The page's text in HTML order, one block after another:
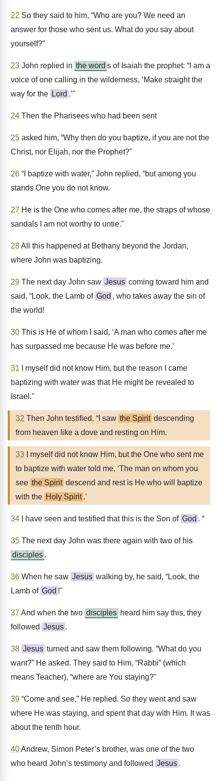
22 So they said to him, “Who are you? We need an
answer for those who sent us. What do you say about
yourself?"
23 John replied in the word s of Isaiah the prophet: “I am a
voice of one calling in the wilderness, ‘Make straight the
way for the Lord .’"
24 Then the Pharisees who had been sent
25 asked him, “Why then do you baptize, if you are not the
Christ, nor Elijah, nor the Prophet?"
26 “I baptize with water,” John replied, “but among you
stands One you do not know.
27 He is the One who comes after me, the straps of whose
sandals I am not worthy to untie."
28All this happened at Bethany beyond the Jordan,
where John was baptizing.
29 The next day John saw Jesus coming toward him and
said, “Look, the Lamb of God , who takes away the sin of
the world!
30 This is He of whom I said, ‘A man who comes after me
has surpassed me because He was before me.’
31 I myself did not know Him, but the reason I came
baptizing with water was that He might be revealed to
Israel."
32 Then John testified, “I saw the Spirit descending
from heaven like a dove and resting on Him.
33 I myself did not know Him, but the One who sent me
to baptize with water told me, ‘The man on whom you
see the Spirit descend and rest is He who will baptize
with the Holy Spirit .’
34 I have seen and testified that this is the Son of God . “
35 The next day John was there again with two of his
disciples .
36 When he saw Jesus walking by, he said, “Look, the
Lamb of God !"
37 And when the two disciples heard him say this, they
followed Jesus .
38 Jesus turned and saw them following. “What do you
want?” He asked. They said to Him, “Rabbi” (which
means Teacher), “where are You staying?"
39 “Come and see,” He replied. So they went and saw
where He was staying, and spent that day with Him. It was
about the tenth hour.
40Andrew, Simon Peter’s brother, was one of the two
who heard John’s testimony and followed Jesus .